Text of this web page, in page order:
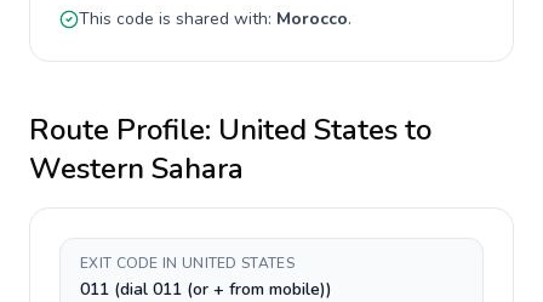
This code is shared with: Morocco.
Route Profile: United Statesto
Western Sahara
EXIT CODE IN UNITED STATES
011 (dial 011 (or + from mobile))